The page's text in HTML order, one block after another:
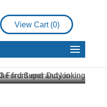
View Cart (0)
Duty
State
2022 3 min read